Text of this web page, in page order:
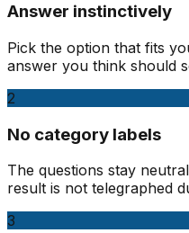
Answer instinctively
Pick the option that fits
answer you think should
2
No category labels
The questions stay
result is not telegraphed
3